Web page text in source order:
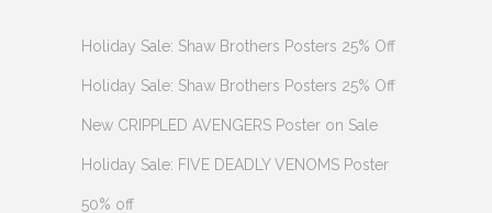
Holiday Sale: Shaw Brothers Posters 25% Off
Holiday Sale: Shaw Brothers Posters 25% Off
New CRIPPLED AVENGERS Poster on Sale
Holiday Sale: FIVE DEADLY VENOMS Poster
50% off